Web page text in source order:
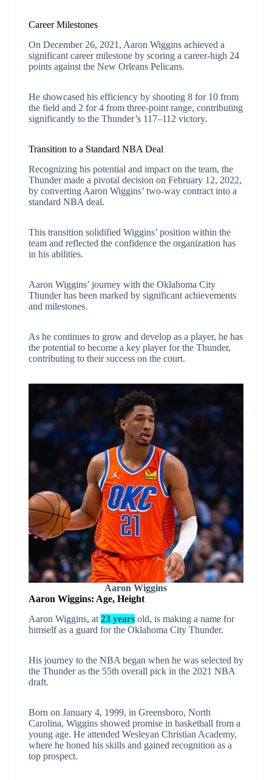
Career Milestones
On December 26, 2021, Aaron Wiggins achieved a
significant career milestone by scoring a career-high 24
points against the New Orleans Pelicans.
He showcased his efficiency by shooting 8 for 10 from
the field and 2 for 4 from three-point range, contributing
significantly to the Thunder’s 117–112 victory.
Transition to a Standard NBA Deal
Recognizing his potential and impact on the team, the
Thunder made a pivotal decision on February 12, 2022,
by converting Aaron Wiggins’ two-way contract into a
standard NBA deal.
This transition solidified Wiggins’ position within the
team and reflected the confidence the organization has
in his abilities.
Aaron Wiggins’ journey with the Oklahoma City
Thunder has been marked by significant achievements
and milestones.
As he continues to grow and develop as a player, he has
the potential to become a key player for the Thunder,
contributing to their success on the court.
Aaron Wiggins
Aaron Wiggins: Age, Height
Aaron Wiggins, at 23 yearsold, is making a name for
himself as a guard for the Oklahoma City Thunder.
His journey to the NBA began when he was selected by
the Thunder as the 55th overall pick in the 2021 NBA
draft.
Born on January 4, 1999, in Greensboro, North
Carolina, Wiggins showed promise in basketball from a
young age. He attended Wesleyan Christian Academy,
where he honed his skills and gained recognition as a
top prospect.